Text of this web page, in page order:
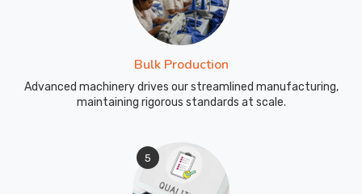
Bulk Production
Advanced machinery drives our streamlined manufacturing,
maintaining rigorous standards at scale.
5